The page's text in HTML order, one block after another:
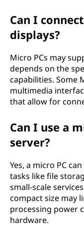
Can I
displays?
Micro PCs may
depends on the
capabilities. Some
multimedia
that allow for
Can I use a
server?
Yes, a micro PC
tasks like file
small-scale
compact size may
processing power
hardware.